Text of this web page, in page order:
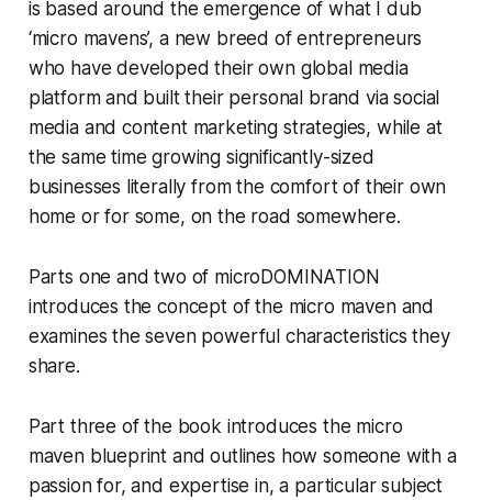
is based around the emergence of what I dub
‘micro mavens’, a new breed of entrepreneurs
who have developed their own global media
platform and built their personal brand via social
media and content marketing strategies, while at
the same time growing significantly-sized
businesses literally from the comfort of their own
home or for some, on the road somewhere.
Parts one and two of microDOMINATION
introduces the concept of the micro maven and
examines the seven powerful characteristics they
share.
Part three of the book introduces the micro
maven blueprint and outlines how someone with a
passion for, and expertise in, a particular subject